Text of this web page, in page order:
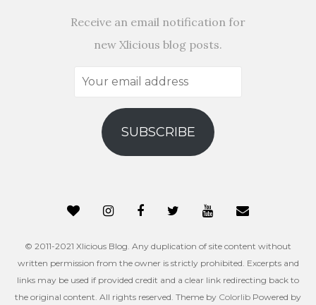
Receive an email notification for
new Xlicious blog posts.
Your
address
SUBSCRIBE
© 2011-2021 Xlicious Blog. Any duplication of site content without
written permission from the owner is strictly prohibited. Excerpts and
links may be used if provided credit and a clear link redirecting back to
the original content. All rights reserved. Theme by Colorlib Powered by